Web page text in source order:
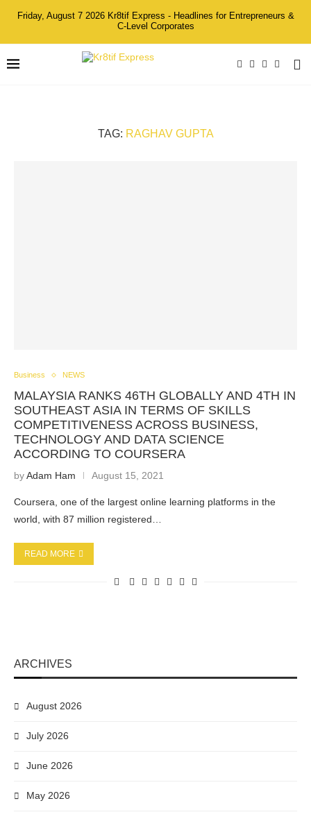
Friday, August 7 2026 Kr8tif Express - Headlines for Entrepreneurs &
C-Level Corporates
TAG: RAGHAV GUPTA
Business NEWS
MALAYSIA RANKS 46TH GLOBALLY AND 4TH IN
SOUTHEAST ASIA IN TERMS OF SKILLS
COMPETITIVENESS ACROSS BUSINESS,
TECHNOLOGY AND DATA SCIENCE
ACCORDING TO COURSERA
byAdam Ham August 15, 2021
Coursera, one of the largest online learning platforms in the
world, with 87 million registered…
READ MORE
ARCHIVES
August 2026
July 2026
June 2026
May 2026